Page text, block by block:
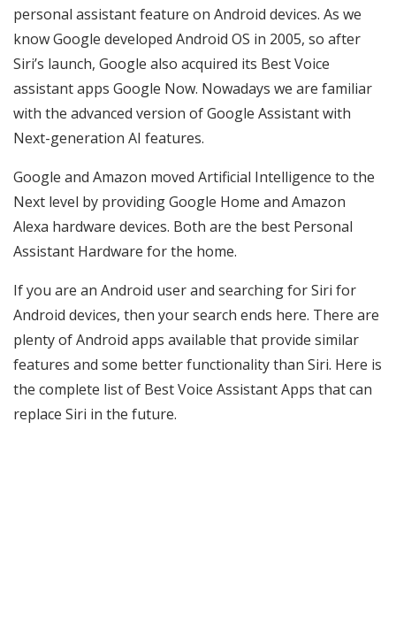
personal assistant feature on Android devices. As we
know Google developed Android OS in 2005, so after
Siri’s launch, Google also acquired its Best Voice
assistant apps Google Now. Nowadays we are familiar
with the advanced version of Google Assistant with
Next-generation AI features.
Google and Amazon moved Artificial Intelligence to the
Next level by providing Google Home and Amazon
Alexa hardware devices. Both are the best Personal
Assistant Hardware for the home.
If you are an Android user and searching for Siri for
Android devices, then your search ends here. There are
plenty of Android apps available that provide similar
features and some better functionality than Siri. Here is
the complete list of Best Voice Assistant Apps that can
replace Siri in the future.